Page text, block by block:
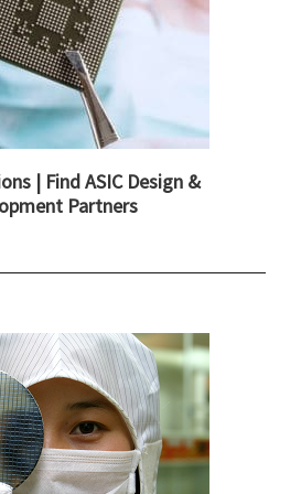
| Find ASIC Design &
Partners